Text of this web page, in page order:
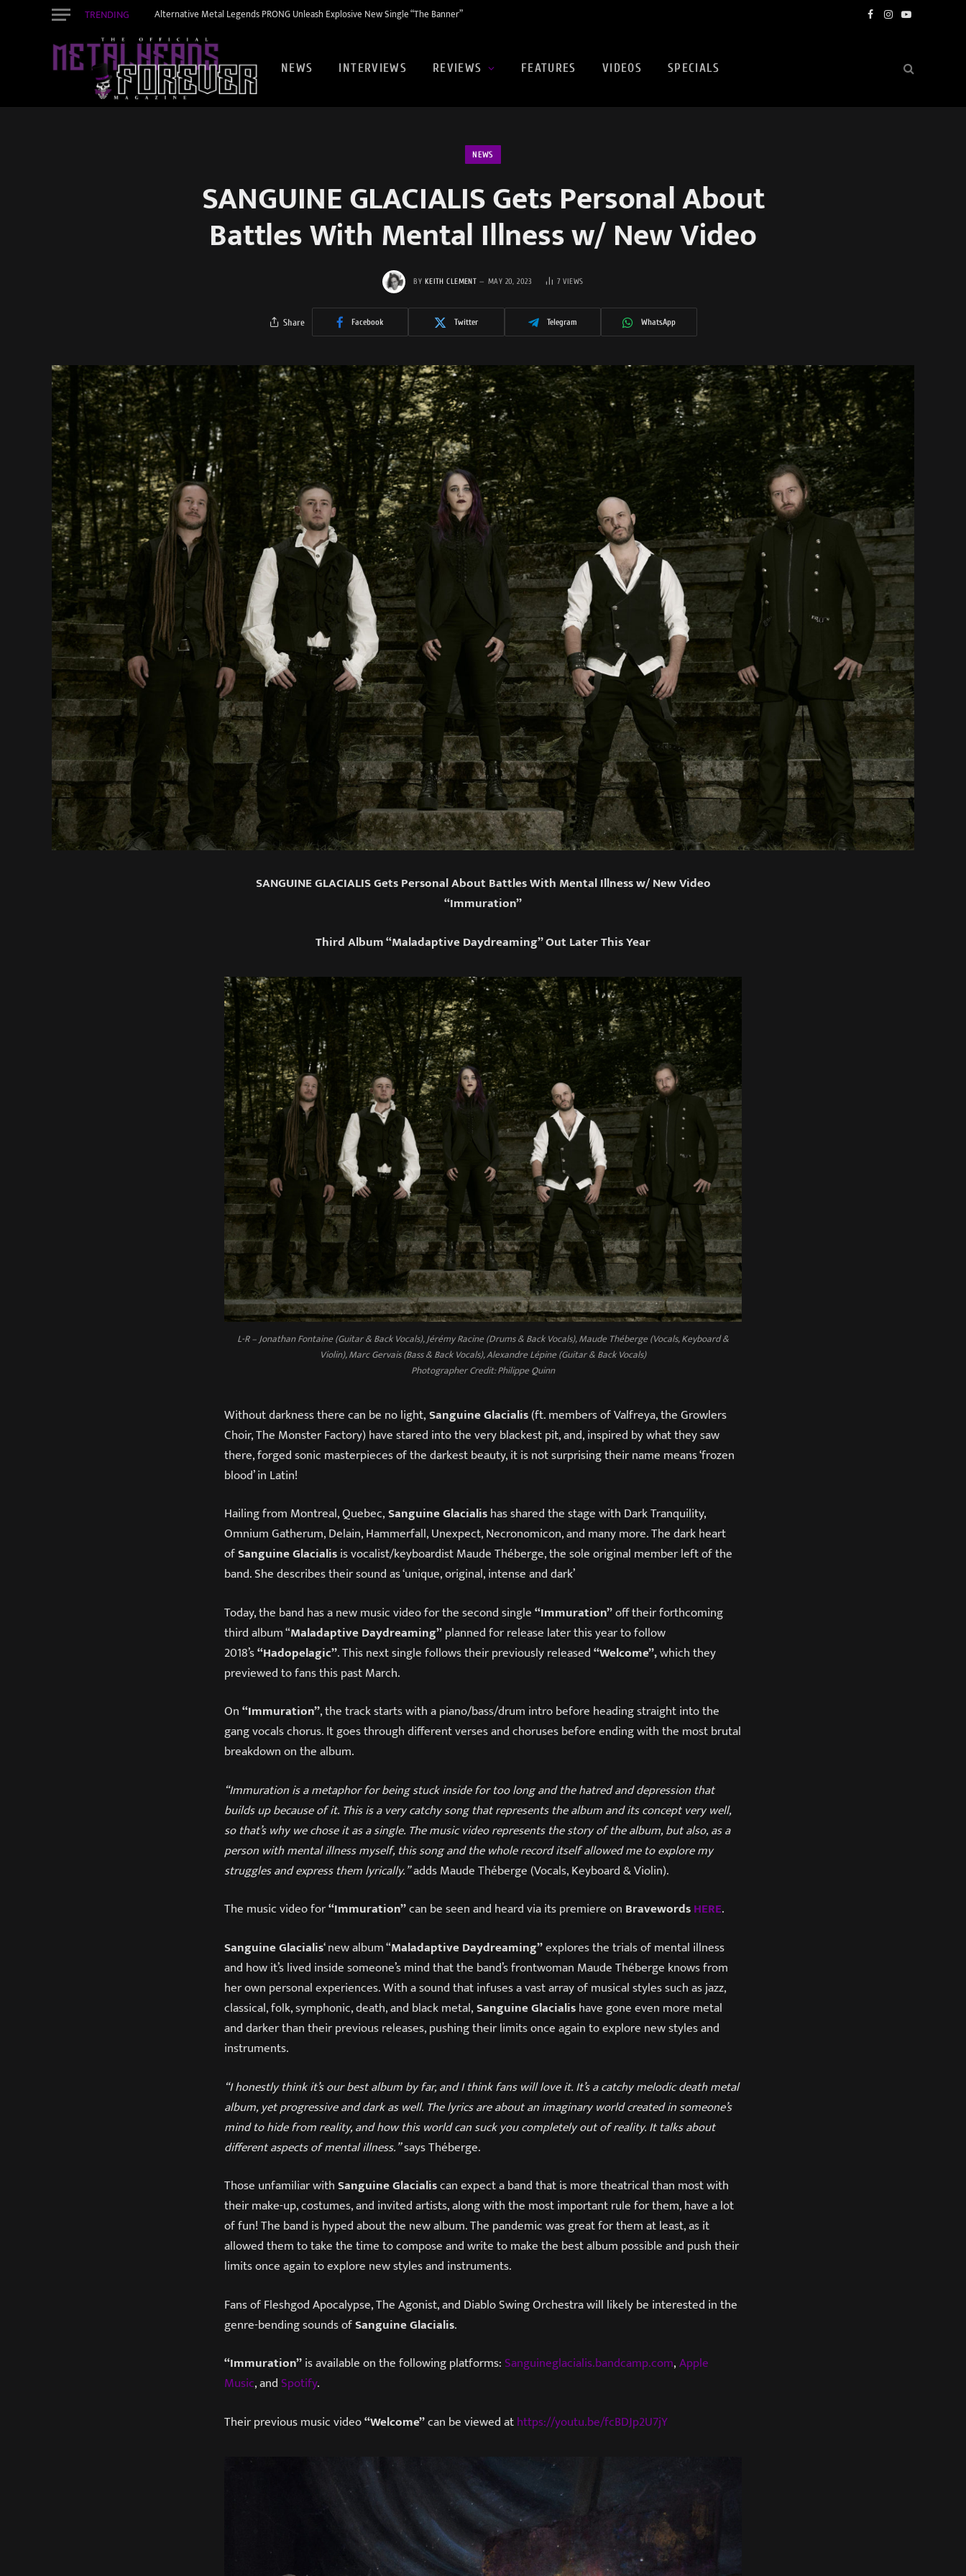
TRENDING Alternative Metal Legends PRONG Unleash Explosive New Single “The Banner” Facebook
Instagram
YouTube
NEWS INTERVIEWS REVIEWS FEATURES VIDEOS SPECIALS
NEWS
SANGUINE GLACIALIS Gets Personal About
Battles With Mental Illness w/ New Video
BY KEITH CLEMENT MAY 20, 2023 7VIEWS
Share Facebook Twitter Telegram WhatsApp
SANGUINE GLACIALIS Gets Personal About Battles With Mental Illness w/ New Video
“Immuration”
Third Album “Maladaptive Daydreaming” Out Later This Year
L-R – Jonathan Fontaine (Guitar & Back Vocals), Jérémy Racine (Drums & Back Vocals), Maude Théberge (Vocals, Keyboard &
Violin), Marc Gervais (Bass & Back Vocals), Alexandre Lépine (Guitar & Back Vocals)
Photographer Credit: Philippe Quinn
Without darkness there can be no light,Sanguine Glacialis(ft. members of Valfreya, the Growlers
Choir, The Monster Factory) have stared into the very blackest pit, and, inspired by what they saw
there, forged sonic masterpieces of the darkest beauty, it is not surprising their name means ‘frozen
blood’ in Latin!
Hailing from Montreal, Quebec,Sanguine Glacialishas shared the stage with Dark Tranquility,
Omnium Gatherum, Delain, Hammerfall, Unexpect, Necronomicon, and many more. The dark heart
ofSanguine Glacialisis vocalist/keyboardist Maude Théberge, the sole original member left of the
band. She describes their sound as ‘unique, original, intense and dark’
Today, the band has a new music video for the second single“Immuration”off their forthcoming
third album “Maladaptive Daydreaming”planned for release later this year to follow
2018’s“Hadopelagic”. This next single follows their previously released“Welcome”,which they
previewed to fans this past March.
On“Immuration”, the track starts with a piano/bass/drum intro before heading straight into the
gang vocals chorus. It goes through different verses and choruses before ending with the most brutal
breakdown on the album.
“Immuration is a metaphor for being stuck inside for too long and the hatred and depression that
builds up because of it. This is a very catchy song that represents the album and its concept very well,
so that’s why we chose it as a single. The music video represents the story of the album, but also, as a
person with mental illness myself, this song and the whole record itself allowed me to explore my
struggles and express them lyrically.”adds Maude Théberge (Vocals, Keyboard & Violin).
The music video for“Immuration”can be seen and heard via its premiere on BravewordsHERE.
Sanguine Glacialis‘ new album “Maladaptive Daydreaming”explores the trials of mental illness
and how it’s lived inside someone’s mind that the band’s frontwoman Maude Théberge knows from
her own personal experiences. With a sound that infuses a vast array of musical styles such as jazz,
classical, folk, symphonic, death, and black metal,Sanguine Glacialishave gone even more metal
and darker than their previous releases, pushing their limits once again to explore new styles and
instruments.
“I honestly think it’s our best album by far, and I think fans will love it. It’s a catchy melodic death metal
album, yet progressive and dark as well. The lyrics are about an imaginary world created in someone’s
mind to hide from reality, and how this world can suck you completely out of reality. It talks about
different aspects of mental illness.”says Théberge.
Those unfamiliar withSanguine Glacialiscan expect a band that is more theatrical than most with
their make-up, costumes, and invited artists, along with the most important rule for them, have a lot
of fun! The band is hyped about the new album. The pandemic was great for them at least, as it
allowed them to take the time to compose and write to make the best album possible and push their
limits once again to explore new styles and instruments.
Fans of Fleshgod Apocalypse, The Agonist, and Diablo Swing Orchestra will likely be interested in the
genre-bending sounds ofSanguine Glacialis.​
“Immuration”is available on the following platforms: Sanguineglacialis.bandcamp.com,Apple
Music, and Spotify.
Their previous music video“Welcome”can be viewed athttps://youtu.be/fcBDJp2U7jY